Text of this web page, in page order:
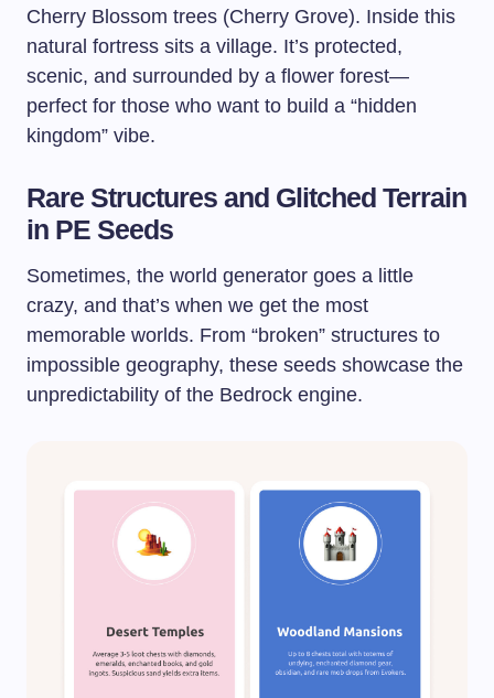
Cherry Blossom trees (Cherry Grove). Inside this
natural fortress sits a village. It’s protected,
scenic, and surrounded by a flower forest—
perfect for those who want to build a “hidden
kingdom” vibe.
Rare Structures and Glitched Terrain
in PE Seeds
Sometimes, the world generator goes a little
crazy, and that’s when we get the most
memorable worlds. From “broken” structures to
impossible geography, these seeds showcase the
unpredictability of the Bedrock engine.